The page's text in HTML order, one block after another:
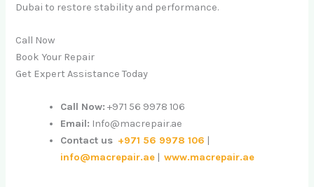
Dubai to restore stability and performance.
Call Now
Book Your Repair
Get Expert Assistance Today
Call Now: +971 56 9978 106
Email: Info@macrepair.ae
Contact us +971 56 9978 106 |
info@macrepair.ae |www.macrepair.ae